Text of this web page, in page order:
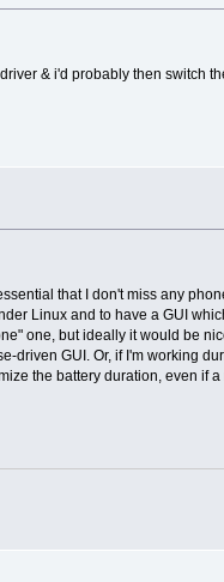
& i'd probably then switch
that I don't miss any
Linux and to have a GUI
one, but ideally it would be
GUI. Or, if I'm working
the battery duration, even if